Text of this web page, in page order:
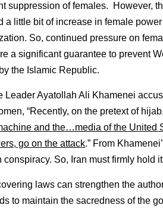
suppression of females. However,
a little bit of increase in female
So, continued pressure on
a significant guarantee to prevent
the Islamic Republic.
Leader Ayatollah Ali Khamenei
“Recently, on the pretext of
and the…media of the United
go on the attack.” From
conspiracy. So, Iran must firmly hold
laws can strengthen the
to maintain the sacredness of the